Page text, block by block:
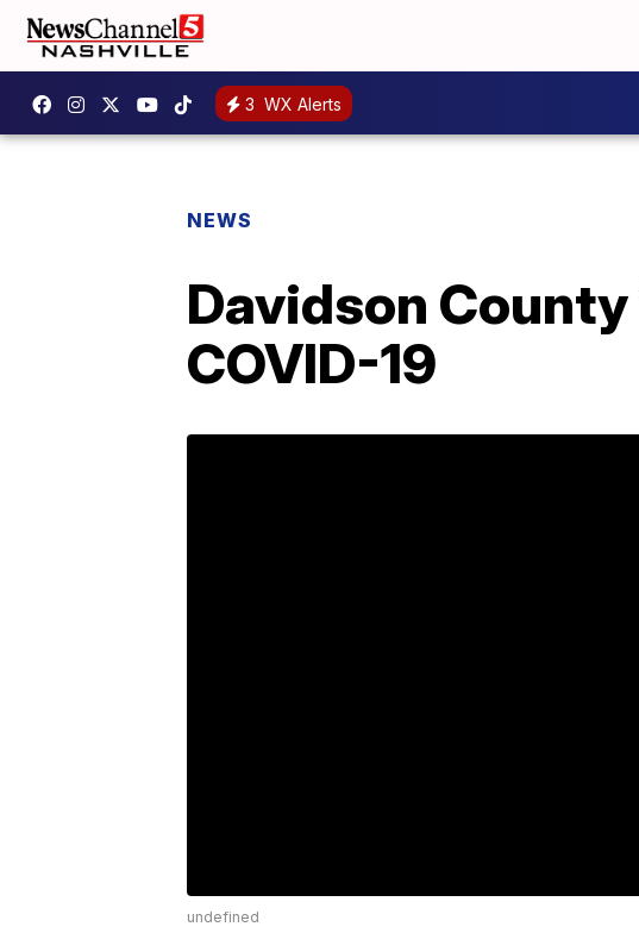
3 WX Alerts
NEWS
Davidson
COVID-19
undefined